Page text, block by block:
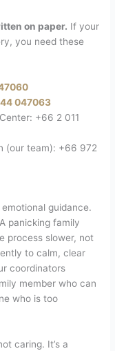
on paper. If your
you need these
047063
+66 2 011
(our team): +66 972
guidance.
A panicking family
process slower, not
to calm, clear
coordinators
member who can
who is too
caring. It’s a